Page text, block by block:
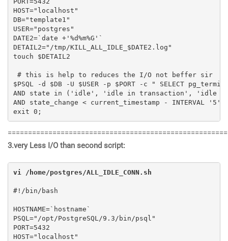
HOST="localhost"
DB="template1"
USER="postgres"
DATE2=`date +'%d%m%G'`
DETAIL2="/tmp/KILL_ALL_IDLE_$DATE2.log"
touch $DETAIL2
# this is help to reduces the I/O not beffer sir
$PSQL -d $DB -U $USER -p $PORT -c " SELECT
AND state in ('idle', 'idle in transaction', 'idle
AND state_change < current_timestamp - INTERVAL '5'
exit 0;
3.very Less I/O than second script:
vi /home/postgres/ALL_IDLE_CONN.sh
#!/bin/bash
HOSTNAME=`hostname`
PSQL="/opt/PostgreSQL/9.3/bin/psql"
PORT=5432
HOST="localhost"